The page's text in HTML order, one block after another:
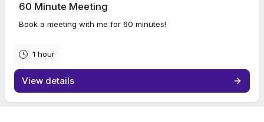
60 Minute Meeting
Book a meeting with me for 60 minutes!
1 hour
View details